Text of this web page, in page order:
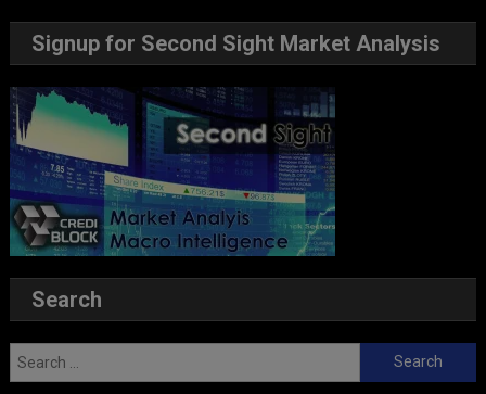
Signup for Second Sight Market Analysis
Search
Search
for: